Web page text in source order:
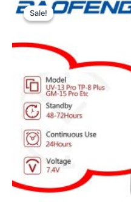
Sale!
Sale!